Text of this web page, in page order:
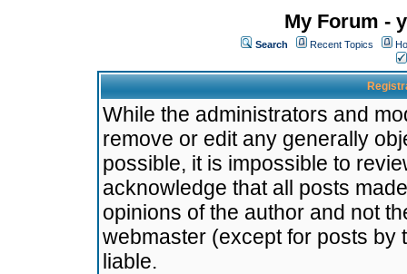
My Forum -
Search Recent Topics
While the administrators and
remove or edit any generally
possible, it is impossible to
acknowledge that all posts
opinions of the author and not
webmaster (except for posts by
liable.